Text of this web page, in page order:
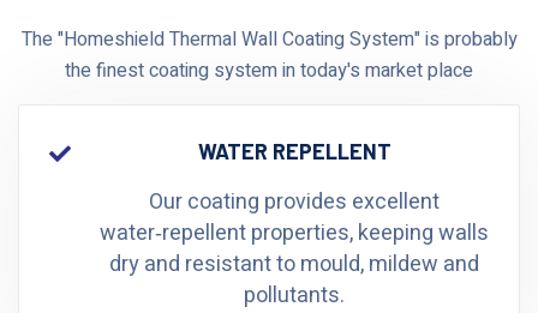
The "Homeshield Thermal Wall Coating System" is probably
the finest coating system in today's market place
WATER REPELLENT
Our coating provides excellent
water‑repellent properties, keeping walls
dry and resistant to mould, mildew and
pollutants.